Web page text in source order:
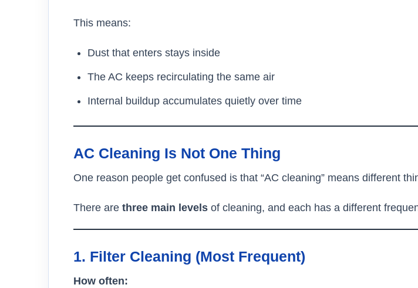
This means:
Dust that enters stays inside
The AC keeps recirculating the same air
Internal buildup accumulates quietly over time
AC Cleaning Is Not One Thing
One reason people get confused is that “AC cleaning” means different
There are three main levels of cleaning, and each has a different
1. Filter Cleaning (Most Frequent)
How often: